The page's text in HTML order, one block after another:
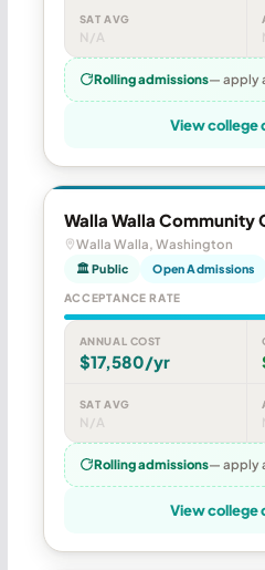
SAT AVG
N/A
Rolling admissions— apply
View college
Walla Walla Community
Walla Walla, Washington
🏛 Public Open Admissions
ACCEPTANCE RATE
ANNUAL COST
$17,580/yr
SAT AVG
N/A
Rolling admissions— apply
View college